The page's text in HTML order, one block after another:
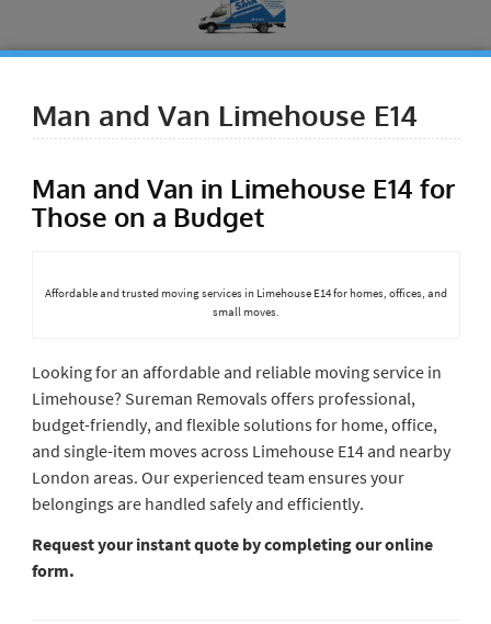
Man and Van Limehouse E14
Man and Van in Limehouse E14 for
Those on a Budget
Affordable and trusted moving services in Limehouse E14 for homes, offices, and
small moves.
Looking for an affordable and reliable moving service in
Limehouse? Sureman Removals offers professional,
budget-friendly, and flexible solutions for home, office,
and single-item moves across Limehouse E14 and nearby
London areas. Our experienced team ensures your
belongings are handled safely and efficiently.
Request your instant quote by completing our online
form.